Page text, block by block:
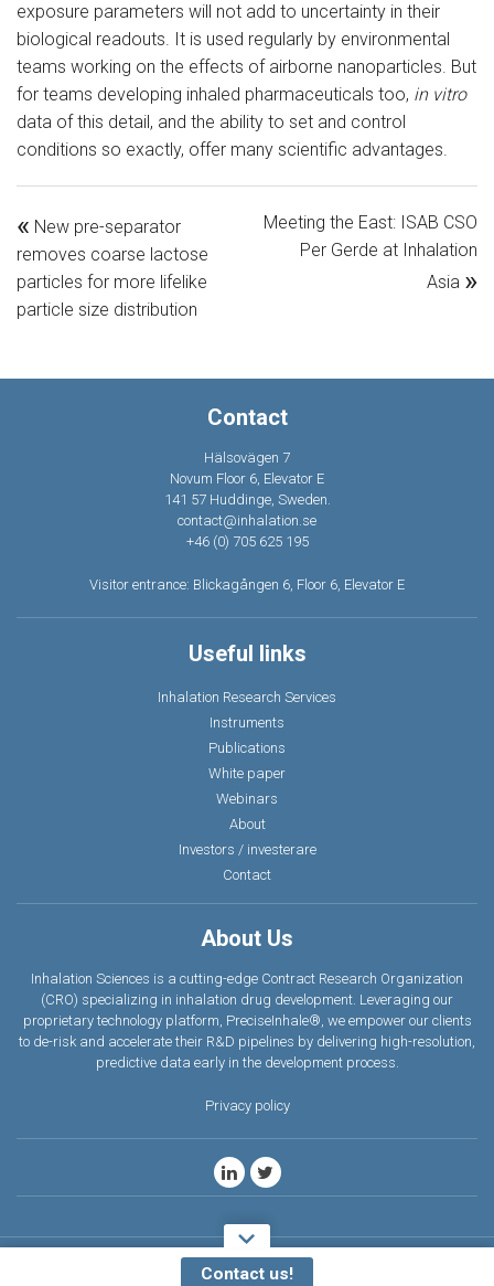
exposure parameters will not add to uncertainty in their
biological readouts. It is used regularly by environmental
teams working on the effects of airborne nanoparticles. But
for teams developing inhaled pharmaceuticals too, in vitro
data of this detail, and the ability to set and control
conditions so exactly, offer many scientific advantages.
« New pre-separator
removes coarse lactose
particles for more lifelike
particle size distribution
Meeting the East: ISAB CSO
Per Gerde at Inhalation
Asia »
Contact
Hälsovägen 7
Novum Floor 6, Elevator E
141 57 Huddinge, Sweden.
contact@inhalation.se
+46 (0) 705 625 195
Visitor entrance: Blickagången 6, Floor 6, Elevator E
Useful links
Inhalation Research Services
Instruments
Publications
White paper
Webinars
About
Investors / investerare
Contact
About Us
Inhalation Sciences is a cutting-edge Contract Research Organization
(CRO) specializing in inhalation drug development. Leveraging our
proprietary technology platform, PreciseInhale®, we empower our clients
to de-risk and accelerate their R&D pipelines by delivering high-resolution,
predictive data earl y in the development process.
Privacy policy
Contact us!